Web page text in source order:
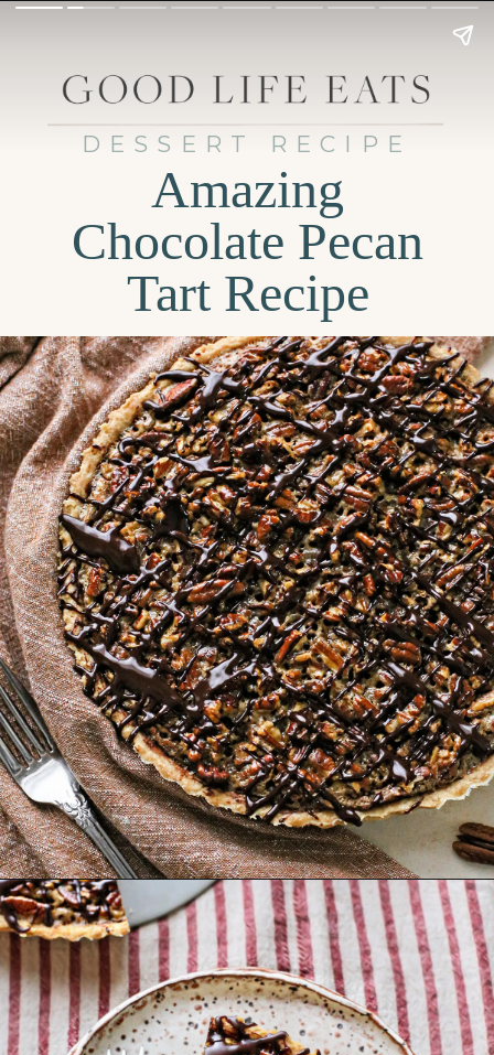
DESSERT RECIPE
Amazing
Chocolate Pecan
Tart Recipe
Opening https://www.goodlifeeats.com/holiday-recipe-exchange-chocolate-pecan-tart/